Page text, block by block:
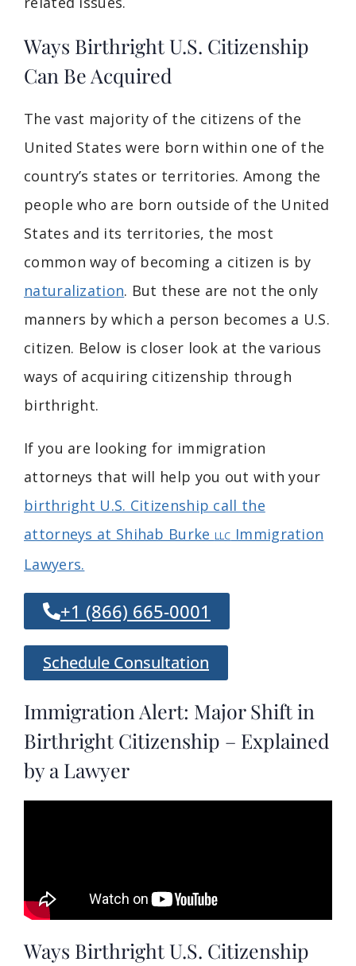
Ways Birthright U.S. Citizenship
Can Be Acquired
The vast majority of the citizens of the
United States were born within one of the
country’s states or territories. Among the
people who are born outside of the United
States and its territories, the most
common way of becoming a citizen is by
naturalization. But these are not the only
manners by which a person becomes a U.S.
citizen. Below is closer look at the various
ways of acquiring citizenship through
birthright.
If you are looking for immigration
attorneys that will help you out with your
birthright U.S. Citizenship call the
attorneys at Shihab Burke LLC Immigration
Lawyers.
+1 (866) 665-0001
Schedule Consultation
Immigration Alert: Major Shift in
Birthright Citizenship – Explained
by a Lawyer
Ways Birthright U.S. Citizenship